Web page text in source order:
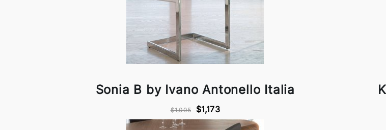
Sonia B by Ivano Antonello Italia
$1,005 $1,173